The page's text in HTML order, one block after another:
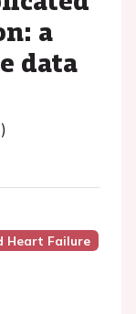
a
data
Heart Failure